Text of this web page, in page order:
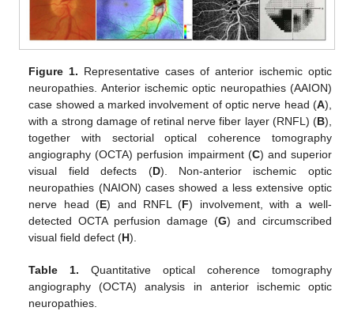
Figure 1. Representative cases of anterior ischemic optic
neuropathies. Anterior ischemic optic neuropathies (AAION)
case showed a marked involvement of optic nerve head (A),
with a strong damage of retinal nerve fiber layer (RNFL) (B),
together with sectorial optical coherence tomography
angiography (OCTA) perfusion impairment (C) and superior
visual field defects (D). Non-anterior ischemic optic
neuropathies (NAION) cases showed a less extensive optic
nerve head (E) and RNFL (F) involvement, with a well-
detected OCTA perfusion damage (G) and circumscribed
visual field defect (H).
Table 1. Quantitative optical coherence tomography
angiography (OCTA) analysis in anterior ischemic optic
neuropathies.